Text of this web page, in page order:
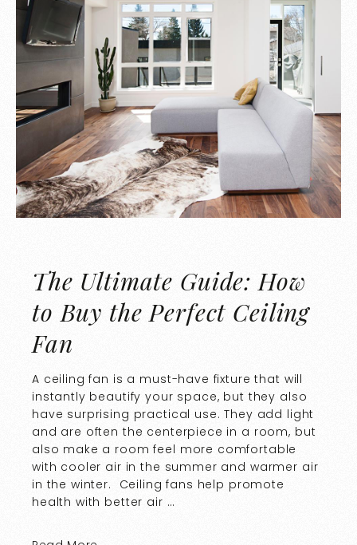
The Ultimate Guide: How
to Buy the Perfect Ceiling
Fan
A ceiling fan is a must-have fixture that will
instantly beautify your space, but they also
have surprising practical use. They add light
and are often the centerpiece in a room, but
also make a room feel more comfortable
with cooler air in the summer and warmer air
in the winter. Ceiling fans help promote
health with better air …